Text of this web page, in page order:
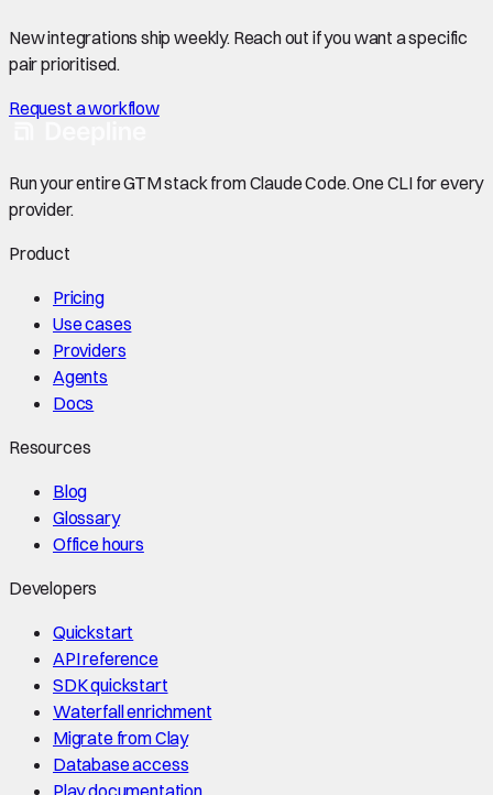
New integrations ship weekly. Reach out if you want a specific
pair prioritised.
Request a workflow
Run your entire GTM stack from Claude Code. One CLI for every
provider.
Product
Pricing
Use cases
Providers
Agents
Docs
Resources
Blog
Glossary
Office hours
Developers
Quickstart
API reference
SDK quickstart
Waterfall enrichment
Migrate from Clay
Database access
Play documentation